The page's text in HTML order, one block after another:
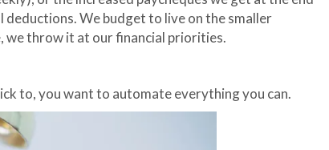
deductions. We budget to live on the smaller
we throw it at our financial priorities.
to, you want to automate everything you can.